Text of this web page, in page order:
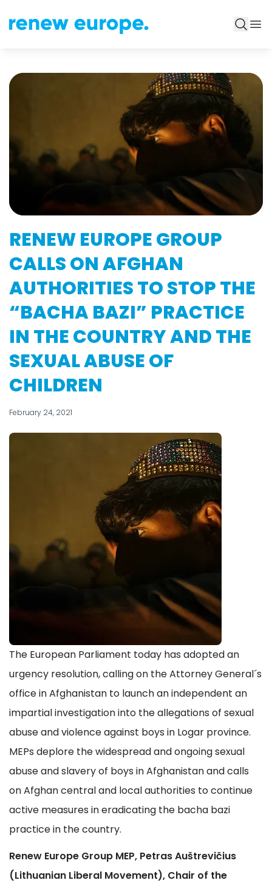
RENEW EUROPE GROUP
CALLS ON AFGHAN
AUTHORITIES TO STOP THE
“BACHA BAZI” PRACTICE
IN THE COUNTRY AND THE
SEXUAL ABUSE OF
CHILDREN
February 24, 2021
The European Parliament today has adopted an
urgency resolution, calling on the Attorney General´s
office in Afghanistan to launch an independent an
impartial investigation into the allegations of sexual
abuse and violence against boys in Logar province.
MEPs deplore the widespread and ongoing sexual
abuse and slavery of boys in Afghanistan and calls
on Afghan central and local authorities to continue
active measures in eradicating the bacha bazi
practice in the country.
Renew Europe Group MEP, Petras Auštrevičius
(Lithuanian Liberal Movement), Chair of the